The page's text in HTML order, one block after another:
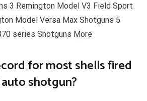
3 Remington Model V3 Field Sport
Model Versa Max Shotguns 5
series Shotguns More
for most shells fired
shotgun?